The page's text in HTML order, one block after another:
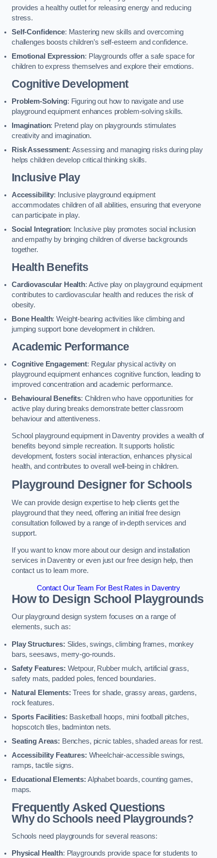
provides a healthy outlet for releasing energy and reducing
stress.
Self-Confidence: Mastering new skills and overcoming
challenges boosts children’s self-esteem and confidence.
Emotional Expression: Playgrounds offer a safe space for
children to express themselves and explore their emotions.
Cognitive Development
Problem-Solving: Figuring out how to navigate and use
playground equipment enhances problem-solving skills.
Imagination: Pretend play on playgrounds stimulates
creativity and imagination.
Risk Assessment: Assessing and managing risks during play
helps children develop critical thinking skills.
Inclusive Play
Accessibility: Inclusive playground equipment
accommodates children of all abilities, ensuring that everyone
can participate in play.
Social Integration: Inclusive play promotes social inclusion
and empathy by bringing children of diverse backgrounds
together.
Health Benefits
Cardiovascular Health: Active play on playground equipment
contributes to cardiovascular health and reduces the risk of
obesity.
Bone Health: Weight-bearing activities like climbing and
jumping support bone development in children.
Academic Performance
Cognitive Engagement: Regular physical activity on
playground equipment enhances cognitive function, leading to
improved concentration and academic performance.
Behavioural Benefits: Children who have opportunities for
active play during breaks demonstrate better classroom
behaviour and attentiveness.
School playground equipment in Daventry provides a wealth of
benefits beyond simple recreation. It supports holistic
development, fosters social interaction, enhances physical
health, and contributes to overall well-being in children.
Playground Designer for Schools
We can provide design expertise to help clients get the
playground that they need, offering an initial free design
consultation followed by a range of in-depth services and
support.
If you want to know more about our design and installation
services in Daventry or even just our free design help, then
contact us to learn more.
Contact Our Team For Best Rates in Daventry
How to Design School Playgrounds
Our playground design system focuses on a range of
elements, such as:
Play Structures: Slides, swings, climbing frames, monkey
bars, seesaws, merry-go-rounds.
Safety Features: Wetpour, Rubber mulch, artificial grass,
safety mats, padded poles, fenced boundaries.
Natural Elements: Trees for shade, grassy areas, gardens,
rock features.
Sports Facilities: Basketball hoops, mini football pitches,
hopscotch tiles, badminton nets.
Seating Areas: Benches, picnic tables, shaded areas for rest.
Accessibility Features: Wheelchair-accessible swings,
ramps, tactile signs.
Educational Elements: Alphabet boards, counting games,
maps.
Frequently Asked Questions
Why do Schools need Playgrounds?
Schools need playgrounds for several reasons:
Physical Health: Playgrounds provide space for students to